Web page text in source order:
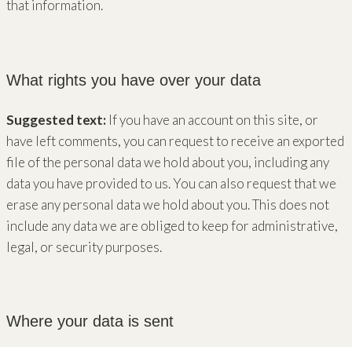
that information.
What rights you have over your data
Suggested text: If you have an account on this site, or
have left comments, you can request to receive an exported
file of the personal data we hold about you, including any
data you have provided to us. You can also request that we
erase any personal data we hold about you. This does not
include any data we are obliged to keep for administrative,
legal, or security purposes.
Where your data is sent